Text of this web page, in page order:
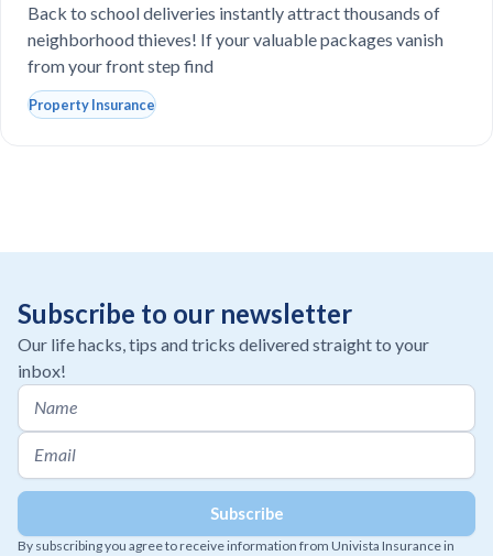
school laptops?
Back to school deliveries instantly attract thousands of
neighborhood thieves! If your valuable packages vanish
from your front step find
Property Insurance
Subscribe to our newsletter
Our life hacks, tips and tricks delivered straight to your
inbox!
By subscribing you agree to receive information from Univista Insurance in